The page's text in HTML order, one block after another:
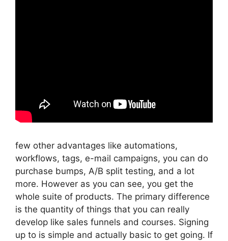
few other advantages like automations,
workflows, tags, e-mail campaigns, you can do
purchase bumps, A/B split testing, and a lot
more. However as you can see, you get the
whole suite of products. The primary difference
is the quantity of things that you can really
develop like sales funnels and courses. Signing
up to is simple and actually basic to get going. If